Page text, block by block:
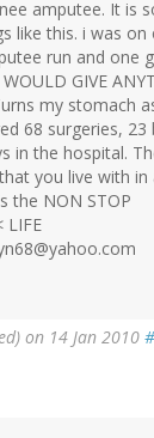
amputee. It is
like this. i was on
run and one
GIVE
my stomach
68 surgeries, 23
in the hospital.
you live with in
the NON STOP
LIFE
on 14 Jan 2010